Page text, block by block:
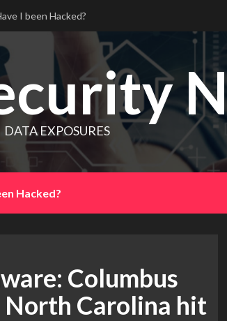
I been Hacked?
DATA EXPOSURES
Hacked?
Columbus
North Carolina hit